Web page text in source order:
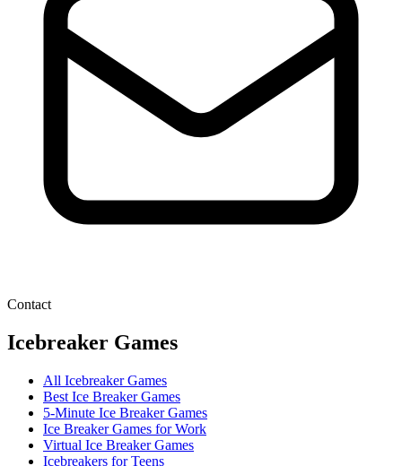
Contact
Icebreaker Games
All Icebreaker Games
Best Ice Breaker Games
5‑Minute Ice Breaker Games
Ice Breaker Games for Work
Virtual Ice Breaker Games
Icebreakers for Teens